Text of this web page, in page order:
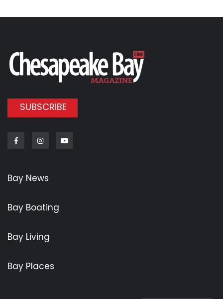
SUBSCRIBE
FacebookInstagram
Bay News
Bay Boating
Bay Living
Bay Places